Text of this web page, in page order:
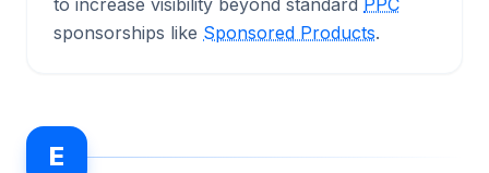
to increase visibility beyond standard PPC
sponsorships like Sponsored Products.
E